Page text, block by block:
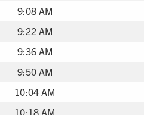
9:08 AM
9:22 AM
9:36 AM
9:50 AM
10:04 AM
10:18 AM